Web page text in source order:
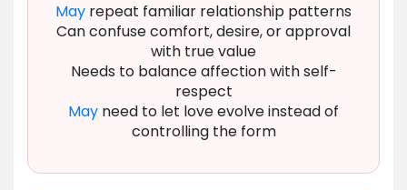
May repeat familiar relationship patterns
Can confuse comfort, desire, or approval
with true value
Needs to balance affection with self-
respect
May need to let love evolve instead of
controlling the form